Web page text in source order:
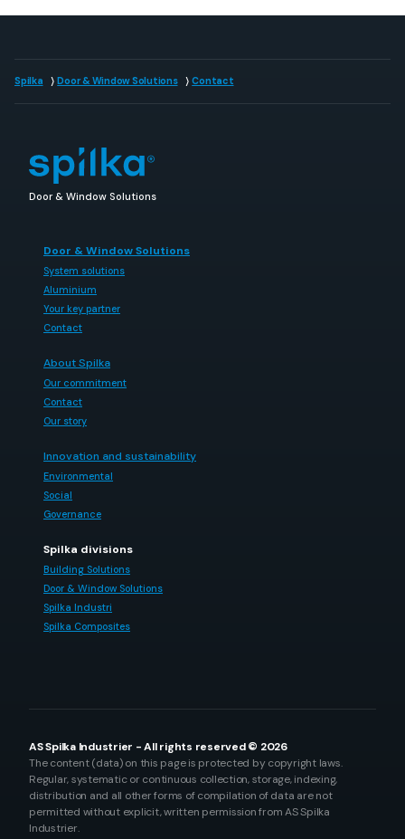
Spilka Door & Window Solutions Contact
Door & Window Solutions
Door & Window Solutions
System solutions
Aluminium
Your key partner
Contact
About Spilka
Our commitment
Contact
Our story
Innovation and sustainability
Environmental
Social
Governance
Spilka divisions
Building Solutions
Door & Window Solutions
Spilka Industri
Spilka Composites
AS Spilka Industrier - All rights reserved © 2026
The content (data) on this page is protected by copyright laws.
Regular, systematic or continuous collection, storage, indexing,
distribution and all other forms of compilation of data are not
permitted without explicit, written permission from AS Spilka
Industrier.